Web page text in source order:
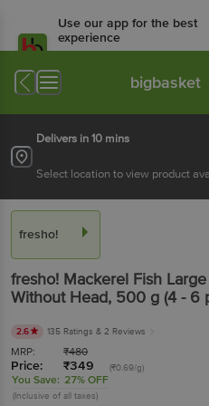
Use our app for the best
experience
Available for Android & iOS
bigbasket
Delivers in 10 mins
Select location to view product
fresho!
fresho! Mackerel Fish
Without Head, 500 g (4 - 6
2.6 135 Ratings & 2 Reviews
MRP: ₹480
Price: ₹349 (₹0.69/g)
You Save: 27% OFF
(Inclusive of all taxes)